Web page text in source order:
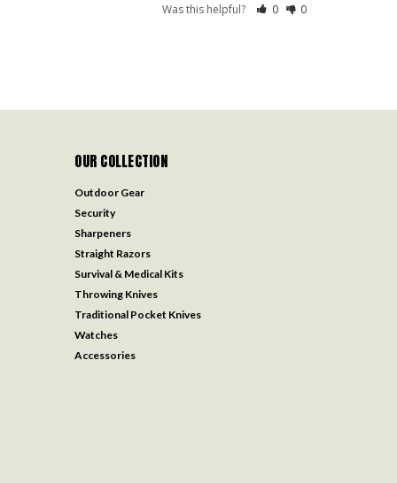
Was this helpful? 0 0
OUR COLLECTION
Outdoor Gear
Security
Sharpeners
Straight Razors
Survival & Medical Kits
Throwing Knives
Traditional Pocket Knives
Watches
Accessories